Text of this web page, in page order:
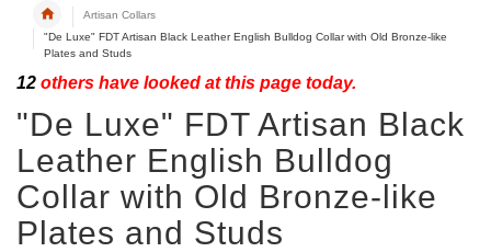
Artisan Collars
"De Luxe" FDT Artisan Black Leather English Bulldog Collar with Old Bronze-like
Plates and Studs
12 others have looked at this page today.
"De Luxe" FDT Artisan Black
Leather English Bulldog
Collar with Old Bronze-like
Plates and Studs